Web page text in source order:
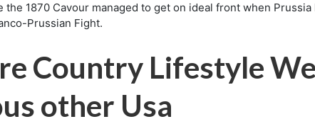
1870 Cavour managed to get on ideal front when
Prussian Fight.
Country Lifestyle
other Usa